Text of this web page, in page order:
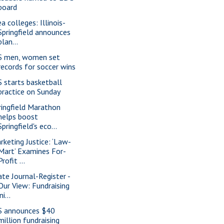
colleges: Illinois-
announces
men, women set
for soccer wins
starts basketball
on Sunday
Marathon
boost
eco...
Justice: ‘Law-
Examines For-
...
Journal-Register -
View: Fundraising
announces $40
fundraising